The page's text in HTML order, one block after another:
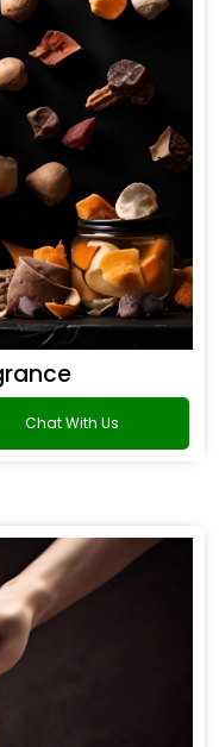
Chat With Us